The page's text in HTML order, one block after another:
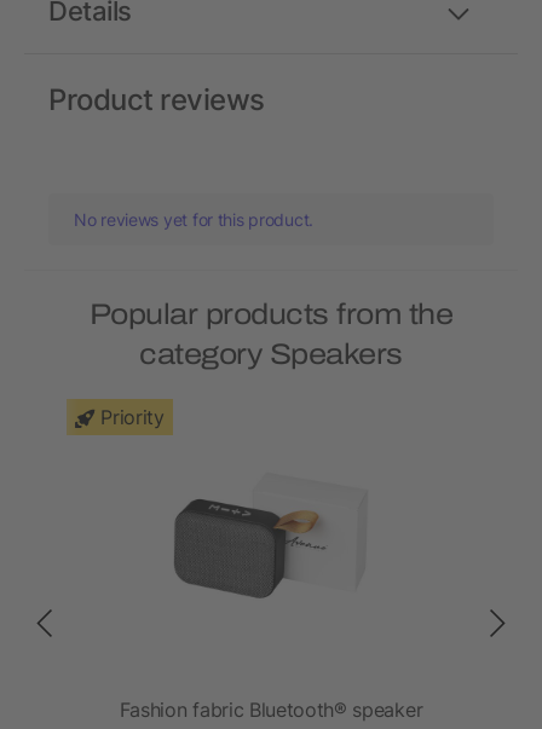
Details
Product reviews
No reviews yet for this product.
Popular products from the
category Speakers
Priority
Fashion fabric Bluetooth® speaker